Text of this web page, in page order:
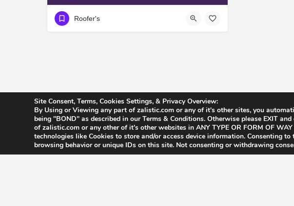
Roofer's
Site Consent, Terms, Cookies Settings, & Privacy Overview:
By Using or Viewing any part of zalistic.com or any of it's other sites, you
being "BOND" as described in our Terms & Conditions. Otherwise please EXIT
of zalistic.com or any other of it's other websites in ANY TYPE OR FORM OF
technologies like Cookies to store and/or access device information. Consenting
browsing behavior or unique IDs on this site. Not consenting or withdrawing